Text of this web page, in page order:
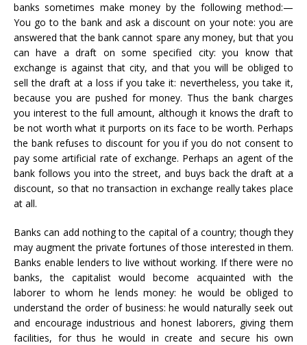
banks sometimes make money by the following method:—
You go to the bank and ask a discount on your note: you are
answered that the bank cannot spare any money, but that you
can have a draft on some specified city: you know that
exchange is against that city, and that you will be obliged to
sell the draft at a loss if you take it: nevertheless, you take it,
because you are pushed for money. Thus the bank charges
you interest to the full amount, although it knows the draft to
be not worth what it purports on its face to be worth. Perhaps
the bank refuses to discount for you if you do not consent to
pay some artificial rate of exchange. Perhaps an agent of the
bank follows you into the street, and buys back the draft at a
discount, so that no transaction in exchange really takes place
at all.
Banks can add nothing to the capital of a country; though they
may augment the private fortunes of those interested in them.
Banks enable lenders to live without working. If there were no
banks, the capitalist would become acquainted with the
laborer to whom he lends money: he would be obliged to
understand the order of business: he would naturally seek out
and encourage industrious and honest laborers, giving them
facilities, for thus he would in create and secure his own